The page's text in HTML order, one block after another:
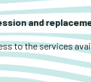
and
to the services